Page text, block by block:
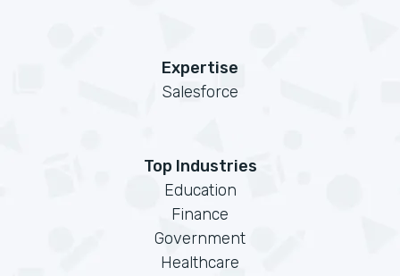
Expertise
Salesforce
Top Industries
Education
Finance
Government
Healthcare